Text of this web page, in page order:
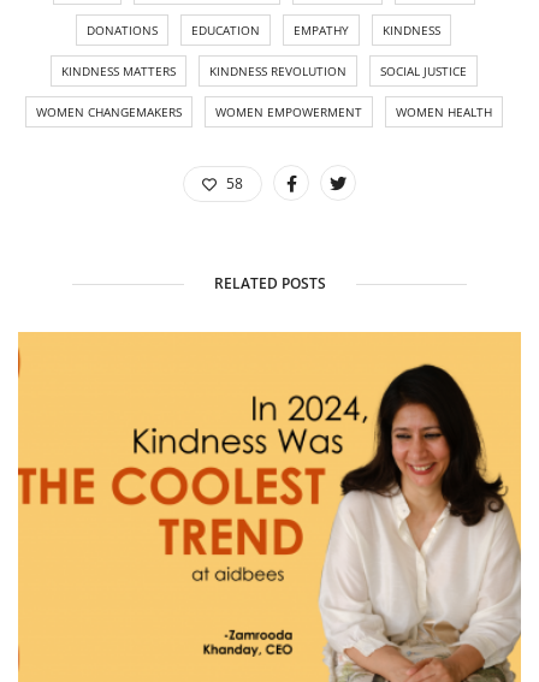
DONATIONS EDUCATION EMPATHY KINDNESS
KINDNESS MATTERS KINDNESS REVOLUTION SOCIAL JUSTICE
WOMEN CHANGEMAKERS WOMEN EMPOWERMENT WOMEN HEALTH
58
RELATED POSTS